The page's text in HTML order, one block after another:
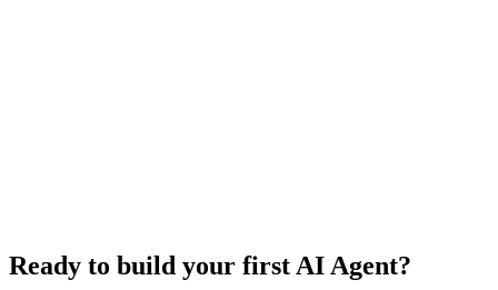
Ready to build your first AI Agent?